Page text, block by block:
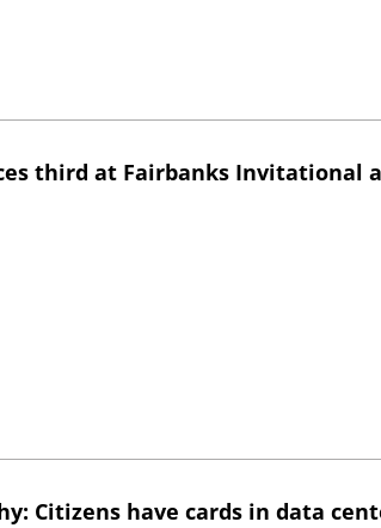
third at Fairbanks Invitational
Citizens have cards in data